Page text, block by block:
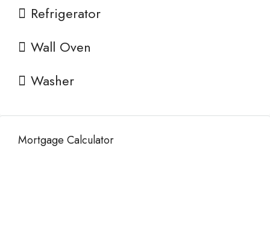
Refrigerator
Wall Oven
Washer
Mortgage Calculator